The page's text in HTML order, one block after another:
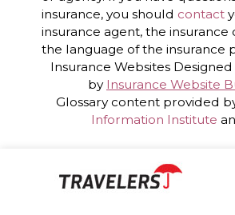
insurance, you should contact
insurance agent, the insurance
the language of the insurance
Insurance WebsitesDesigned
by Insurance Website
Glossary content provided
Information Institute